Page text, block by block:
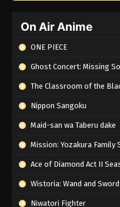
Eps 180 -
Naruto
Eps 179 -
Naruto
Eps 178 -
Naruto
On Air Anime
ONE PIECE
Ghost Concert: Missing
The Classroom of the
Nippon Sangoku
Maid-san wa Taberu dake
Mission: Yozakura Family
Ace of Diamond Act II
Wistoria: Wand and
Niwatori Fighter